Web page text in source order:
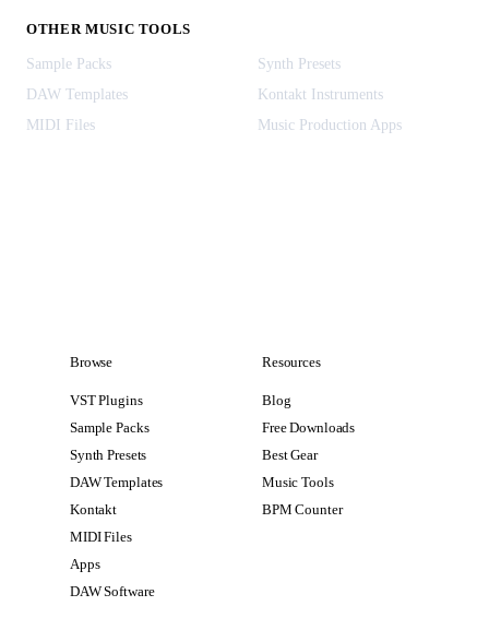
OTHER MUSIC TOOLS
Sample Packs
Synth Presets
DAW Templates
Kontakt Instruments
MIDI Files
Music Production Apps
Browse
VST Plugins
Sample Packs
Synth Presets
DAW Templates
Kontakt
MIDI Files
Apps
DAW Software
Resources
Blog
Free Downloads
Best Gear
Music Tools
BPM Counter